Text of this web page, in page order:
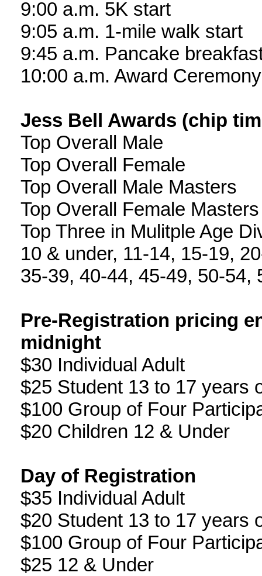
9:00 a.m. 5K start
9:05 a.m. 1-mile walk start
9:45 a.m. Pancake
10:00 a.m. Award Ceremony
Jess Bell Awards (chip
Top Overall Male
Top Overall Female
Top Overall Male Masters
Top Overall Female Masters
Top Three in Mulitple Age
10 & under, 11-14, 15-19,
35-39, 40-44, 45-49, 50-54,
Pre-Registration pricing
midnight
$30 Individual Adult
$25 Student 13 to 17 years
$100 Group of Four
$20 Children 12 & Under
Day of Registration
$35 Individual Adult
$20 Student 13 to 17 years
$100 Group of Four
$25 12 & Under